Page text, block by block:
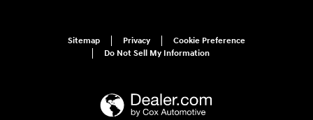
Sitemap Privacy
Cookie Preference
Do Not Sell My Information